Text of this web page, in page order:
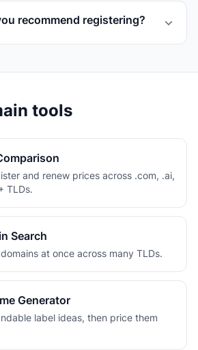
recommend registering?
tools
and renew prices across .com, .ai,
TLDs.
Search
at once across many TLDs.
Generator
label ideas, then price them